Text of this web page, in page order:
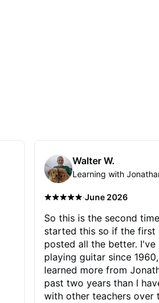
Walter W.
Learning with
·June 2026
So this is the second
started this so if the first
posted all the better. I've
playing guitar since
learned more from
past two years than I
with other teachers over